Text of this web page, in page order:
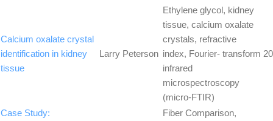
Calcium oxalate crystal
identification in kidney
tissue
Larry Peterson
Ethylene glycol, kidney
tissue, calcium oxalate
crystals, refractive
index, Fourier- transform
infrared
microspectroscopy
(micro-FTIR)
Case Study:
Fiber Comparison,